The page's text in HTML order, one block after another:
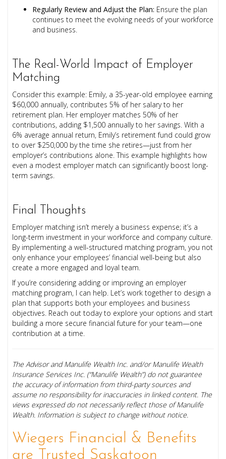
Regularly Review and Adjust the Plan: Ensure the plan
continues to meet the evolving needs of your workforce
and business.
The Real-World Impact of Employer
Matching
Consider this example: Emily, a 35-year-old employee earning
$60,000 annually, contributes 5% of her salary to her
retirement plan. Her employer matches 50% of her
contributions, adding $1,500 annually to her savings. With a
6% average annual return, Emily’s retirement fund could grow
to over $250,000 by the time she retires—just from her
employer’s contributions alone. This example highlights how
even a modest employer match can significantly boost long-
term savings.
Final Thoughts
Employer matching isn’t merely a business expense; it’s a
long-term investment in your workforce and company culture.
By implementing a well-structured matching program, you not
only enhance your employees’ financial well-being but also
create a more engaged and loyal team.
If you’re considering adding or improving an employer
matching program, I can help. Let’s work together to design a
plan that supports both your employees and business
objectives. Reach out today to explore your options and start
building a more secure financial future for your team—one
contribution at a time.
The Advisor and Manulife Wealth Inc. and/or Manulife Wealth
Insurance Services Inc. (“Manulife Wealth”) do not guarantee
the accuracy of information from third-party sources and
assume no responsibility for inaccuracies in linked content. The
views expressed do not necessarily reflect those of Manulife
Wealth. Information is subject to change without notice.
Wiegers Financial & Benefits
are Trusted Saskatoon